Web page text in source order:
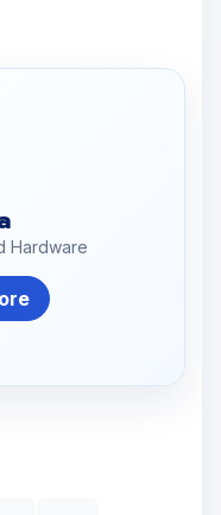
Hardware